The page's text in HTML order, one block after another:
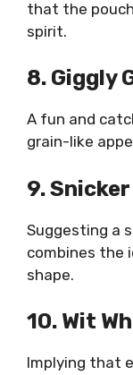
that the
spirit.
8. Giggly
A fun and
grain-like
9.
Suggesting a
combines the
shape.
10. Wit
Implying that